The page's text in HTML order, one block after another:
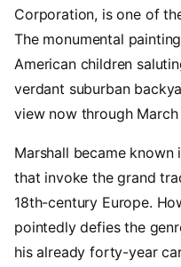
Corporation, is one of
The monumental
American children
verdant suburban
view now through
Marshall became
that invoke the grand
18th-century Europe.
pointedly defies the
his already forty-year